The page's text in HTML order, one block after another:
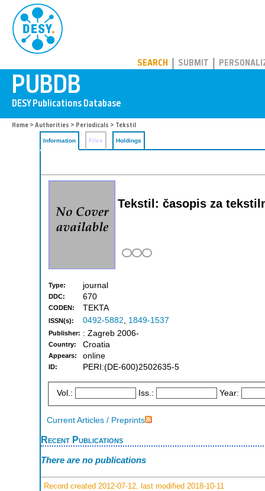
SEARCH SUBMIT
Home > Authorities > Periodicals > Tekstil
Information Files Holdings
Tekstil: časopis za
Type: journal
DDC: 670
CODEN: TEKTA
ISSN(s): 0492-5882, 1849-1537
Publisher: : Zagreb 2006-
Country: Croatia
Appears: online
ID: PERI:(DE-600)2502635-5
Vol.: Iss.: Year:
Current Articles / Preprints
Recent Publications
There are no publications
Record created 2012-07-12, last modified 2018-10-11